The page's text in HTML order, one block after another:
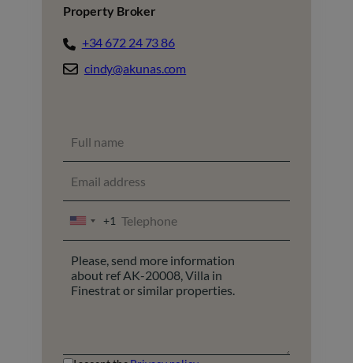
Property Broker
+34 672 24 73 86
cindy@akunas.com
UNITED
STATES
+1
+1